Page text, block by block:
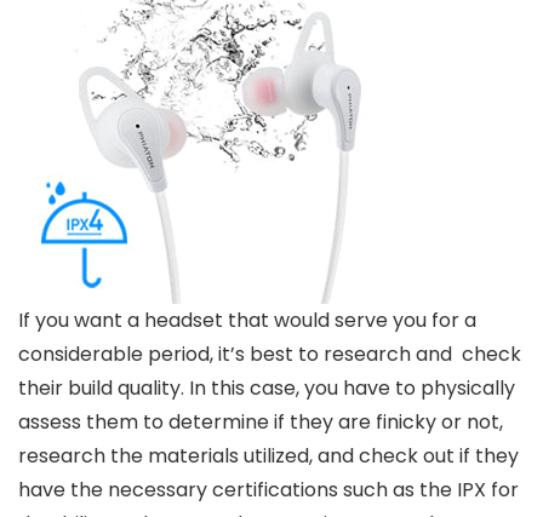
If you want a headset that would serve you for a
considerable period, it’s best to research and check
their build quality. In this case, you have to physically
assess them to determine if they are finicky or not,
research the materials utilized, and check out if they
have the necessary certifications such as the IPX for